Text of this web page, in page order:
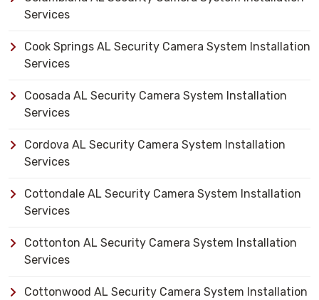
Services
Cook Springs AL Security Camera System Installation
Services
Coosada AL Security Camera System Installation
Services
Cordova AL Security Camera System Installation
Services
Cottondale AL Security Camera System Installation
Services
Cottonton AL Security Camera System Installation
Services
Cottonwood AL Security Camera System Installation